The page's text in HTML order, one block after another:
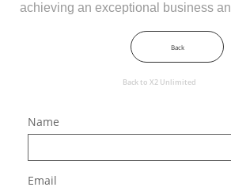
achieving an exceptional business
Back
Back to X2 Unlimited
Name
Email